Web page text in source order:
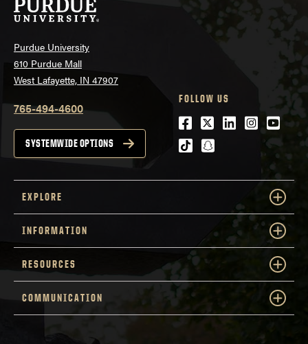
Purdue University
610 Purdue Mall
West Lafayette, IN 47907
765-494-4600
SYSTEMWIDE OPTIONS
FOLLOW US
Facebook
Twitter
LinkedIn
tiktoksnapchat
EXPLORE
INFORMATION
RESOURCES
COMMUNICATION